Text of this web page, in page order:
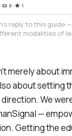
reply to this guide
modalities of
merely about
about setting
We
—
Getting the